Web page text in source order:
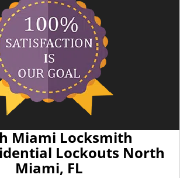
Miami Locksmith
Lockouts North
Miami, FL